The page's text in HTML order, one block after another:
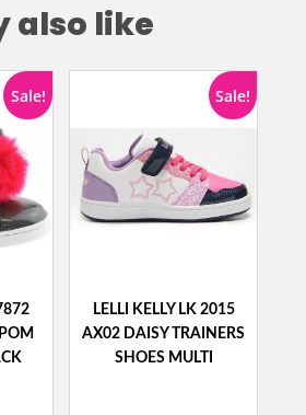
also like
Sale! Sale!
LELLI KELLY LK 2015
AX02 DAISY TRAINERS
SHOES MULTI